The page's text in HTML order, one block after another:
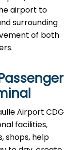
airport to
surrounding
of both
Airport CDG
facilities,
shops, help